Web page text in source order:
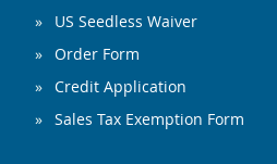
US Seedless Waiver
Order Form
Credit Application
Sales Tax Exemption Form